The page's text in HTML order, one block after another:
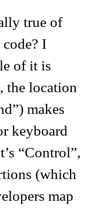
true of
I
of it is
the location
makes
keyboard
“Control”,
(which
map